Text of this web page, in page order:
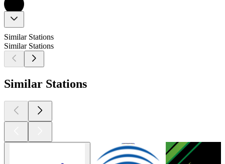
Similar Stations
Similar Stations
Similar Stations